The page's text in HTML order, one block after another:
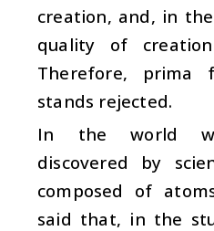
creation, and, in
quality of
Therefore, prima
stands rejected.
In the world
discovered by
composed of
said that, in the